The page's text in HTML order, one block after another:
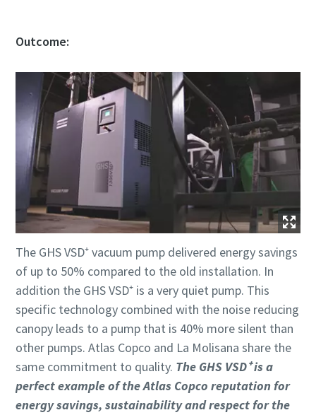
Outcome:
The GHS VSD⁺ vacuum pump delivered energy savings
of up to 50% compared to the old installation. In
addition the GHS VSD⁺ is a very quiet pump. This
specific technology combined with the noise reducing
canopy leads to a pump that is 40% more silent than
other pumps. Atlas Copco and La Molisana share the
same commitment to quality. The GHS VSD⁺ is a
perfect example of the Atlas Copco reputation for
energy savings, sustainability and respect for the